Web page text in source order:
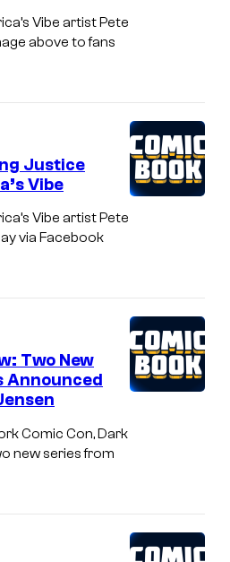
Vibe artist Pete
above to fans
Justice
Vibe
Vibe artist Pete
via Facebook
Two New
Announced
Comic Con, Dark
new series from